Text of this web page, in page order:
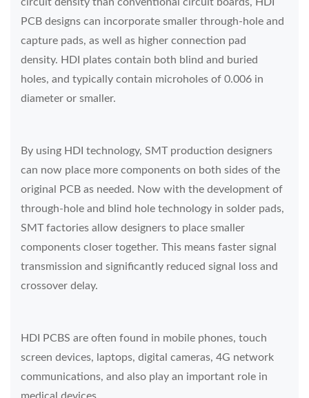
PCB designs can incorporate smaller through-hole and
capture pads, as well as higher connection pad
density. HDI plates contain both blind and buried
holes, and typically contain microholes of 0.006 in
diameter or smaller.
By using HDI technology, SMT production designers
can now place more components on both sides of the
original PCB as needed. Now with the development of
through-hole and blind hole technology in solder pads,
SMT factories allow designers to place smaller
components closer together. This means faster signal
transmission and significantly reduced signal loss and
crossover delay.
HDI PCBS are often found in mobile phones, touch
screen devices, laptops, digital cameras, 4G network
communications, and also play an important role in